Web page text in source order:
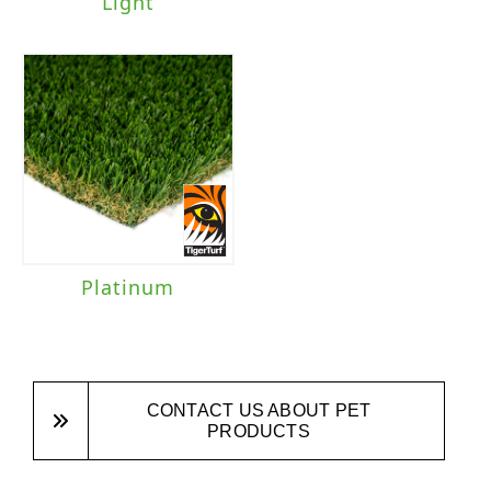
Platinum
CONTACT US ABOUT PET
PRODUCTS